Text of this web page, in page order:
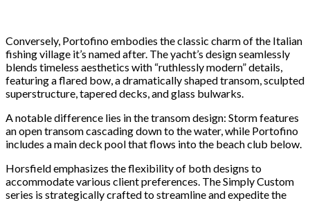
Conversely, Portofino embodies the classic charm of the Italian
fishing village it’s named after. The yacht’s design seamlessly
blends timeless aesthetics with “ruthlessly modern” details,
featuring a flared bow, a dramatically shaped transom, sculpted
superstructure, tapered decks, and glass bulwarks.
A notable difference lies in the transom design: Storm features
an open transom cascading down to the water, while Portofino
includes a main deck pool that flows into the beach club below.
Horsfield emphasizes the flexibility of both designs to
accommodate various client preferences. The Simply Custom
series is strategically crafted to streamline and expedite the